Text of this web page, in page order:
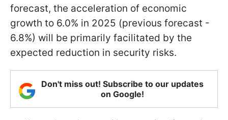
forecast, the acceleration of economic
growth to 6.0% in 2025 (previous forecast -
6.8%) will be primarily facilitated by the
expected reduction in security risks.
Don't miss out! Subscribe to our updates
on Google!